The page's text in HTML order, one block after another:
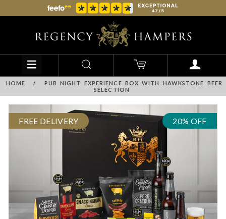
HOME /
PUB NIGHT EXPERIENCE BOX WITH HAWKSTONE BEER
SELECTION
FREE DELIVERY 20% OFF